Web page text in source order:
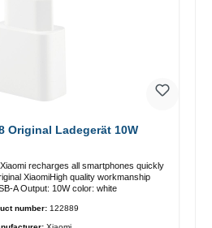
Original Ladegerät 10W
recharges all smartphones quickly
A Output: 10W color: white
number: 122889